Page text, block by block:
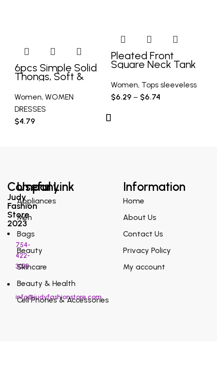
6pcs Simple Solid
Thongs, Soft &
Comfy Stretchy
Intimates Panties,
Women’s Lingerie
& Underwear
Women, WOMEN
DRESSES
$4.79
Pleated Front
Square Neck Tank
Top, Casual
Sleeveless Tank
Top For Summer,
Women’s Clothing
Women, Tops sleeveless
$6.29 – $6.74
Company
Judy
Fashion
Store
2023
754-
422-
3038
info@judyfashionstore.com
Useful Link
Appliances
Men
Bags
Beauty
Skincare
Beauty & Health
Cell Phones & Accessories
Information
Home
About Us
Contact Us
Privacy Policy
My account